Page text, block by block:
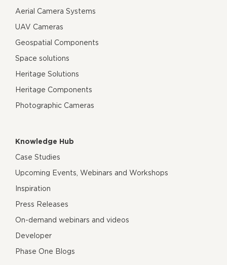
Aerial Camera Systems
UAV Cameras
Geospatial Components
Space solutions
Heritage Solutions
Heritage Components
Photographic Cameras
Knowledge Hub
Case Studies
Upcoming Events, Webinars and Workshops
Inspiration
Press Releases
On-demand webinars and videos
Developer
Phase One Blogs